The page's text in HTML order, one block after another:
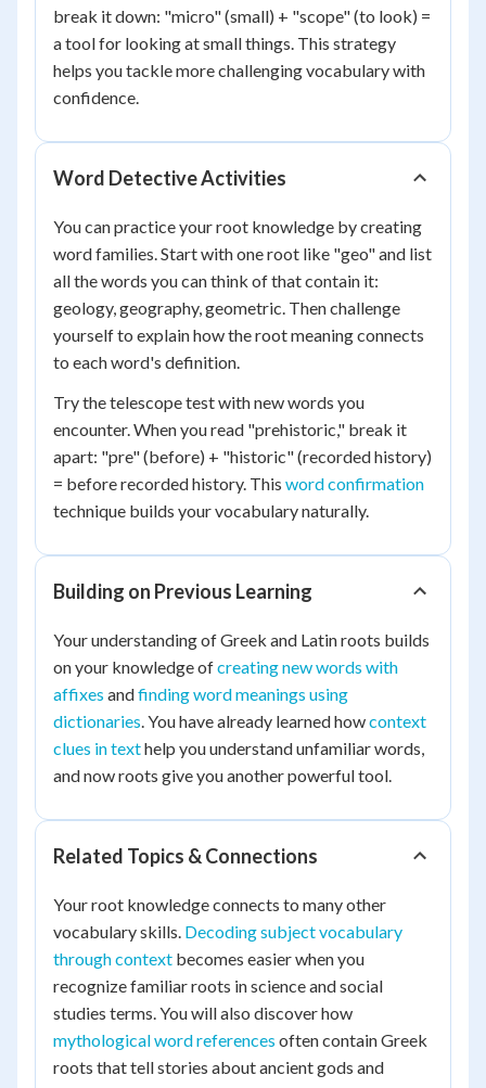
break it down: "micro" (small) + "scope" (to look) =
a tool for looking at small things. This strategy
helps you tackle more challenging vocabulary with
confidence.
Word Detective Activities
You can practice your root knowledge by creating
word families. Start with one root like "geo" and list
all the words you can think of that contain it:
geology, geography, geometric. Then challenge
yourself to explain how the root meaning connects
to each word's definition.
Try the telescope test with new words you
encounter. When you read "prehistoric," break it
apart: "pre" (before) + "historic" (recorded history)
= before recorded history. This word confirmation
technique builds your vocabulary naturally.
Building on Previous Learning
Your understanding of Greek and Latin roots builds
on your knowledge ofcreating new words with
affixes andfinding word meanings using
dictionaries. You have already learned howcontext
clues in texthelp you understand unfamiliar words,
and now roots give you another powerful tool.
Related Topics & Connections
Your root knowledge connects to many other
vocabulary skills. Decoding subject vocabulary
through context becomes easier when you
recognize familiar roots in science and social
studies terms. You will also discover how
mythological word references often contain Greek
roots that tell stories about ancient gods and